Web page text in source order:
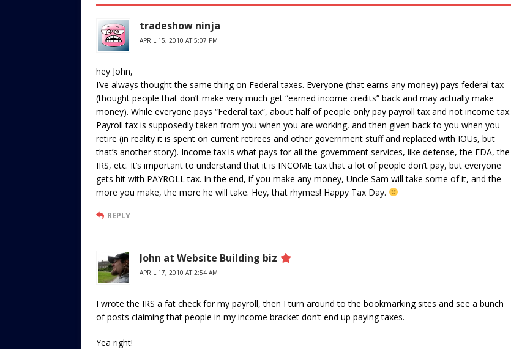
tradeshow ninja
APRIL 15, 2010 AT 5:07 PM
hey John,
I’ve always thought the same thing on Federal taxes. Everyone (that earns any money) pays federal tax
(thought people that don’t make very much get “earned income credits” back and may actually make
money). While everyone pays “Federal tax”, about half of people only pay payroll tax and not income tax.
Payroll tax is supposedly taken from you when you are working, and then given back to you when you
retire (in reality it is spent on current retirees and other government stuff and replaced with IOUs, but
that’s another story). Income tax is what pays for all the government services, like defense, the FDA, the
IRS, etc. It’s important to understand that it is INCOME tax that a lot of people don’t pay, but everyone
gets hit with PAYROLL tax. In the end, if you make any money, Uncle Sam will take some of it, and the
more you make, the more he will take. Hey, that rhymes! Happy Tax Day.
REPLY
John at Website Building biz
APRIL 17, 2010 AT 2:54 AM
I wrote the IRS a fat check for my payroll, then I turn around to the bookmarking sites and see a bunch
of posts claiming that people in my income bracket don’t end up paying taxes.
Yea right!